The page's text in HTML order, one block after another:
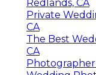
Redlands, CA
Private
CA
The Best
CA